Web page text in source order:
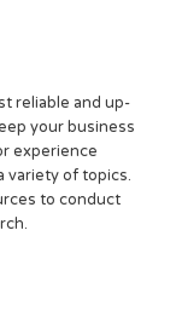
reliable and up-
your business
experience
variety of topics.
to conduct